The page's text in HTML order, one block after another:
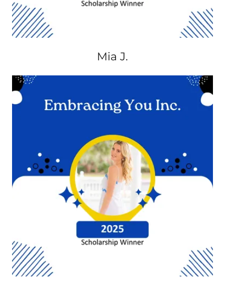
Mia J.